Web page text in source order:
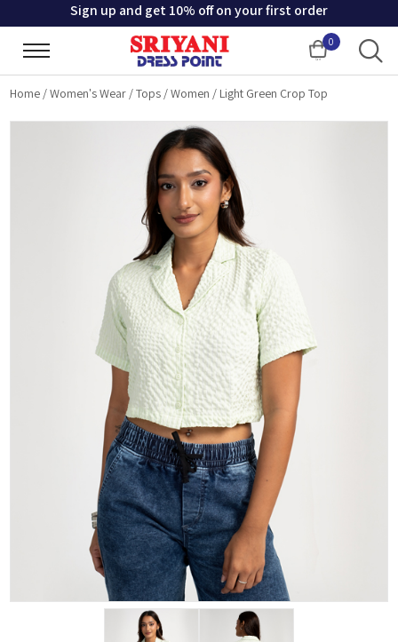
Sign up and get 10% off on your first order
0
Cart
Home /Women's Wear /Tops /Women / Light Green Crop Top